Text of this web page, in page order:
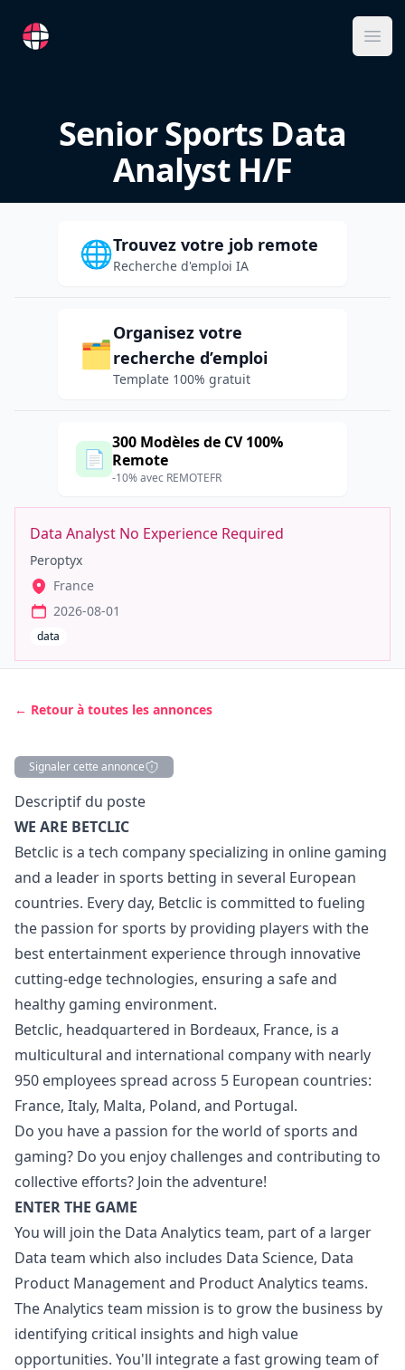
RemoteFR
Senior Sports Data
Analyst H/F
🌐Trouvez votre job remote
Recherche d'emploi IA
🗂️
Organisez votre
recherche d’emploi
Template 100% gratuit
📄
300 Modèles de CV 100%
Remote
-10% avec REMOTEFR
Data Analyst No Experience Required
Peroptyx
France
2026-08-01
data
← Retour à toutes les annonces
Signaler cette annonce
Description
Descriptif du poste
WE ARE BETCLIC
Betclic is a tech company specializing in online gaming
and a leader in sports betting in several European
countries. Every day, Betclic is committed to fueling
the passion for sports by providing players with the
best entertainment experience through innovative
cutting-edge technologies, ensuring a safe and
healthy gaming environment.
Betclic, headquartered in Bordeaux, France, is a
multicultural and international company with nearly
950 employees spread across 5 European countries:
France, Italy, Malta, Poland, and Portugal.
Do you have a passion for the world of sports and
gaming? Do you enjoy challenges and contributing to
collective efforts? Join the adventure!
ENTER THE GAME
You will join the Data Analytics team, part of a larger
Data team which also includes Data Science, Data
Product Management and Product Analytics teams.
The Analytics team mission is to grow the business by
identifying critical insights and high value
opportunities. You'll integrate a fast growing team of